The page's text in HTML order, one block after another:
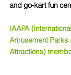
and go-kart fun
IAAPA
Amusement Parks
Attractions)